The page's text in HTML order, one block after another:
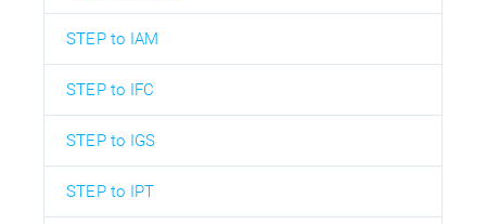
STEP to IAM
STEP to IFC
STEP to IGS
STEP to IPT